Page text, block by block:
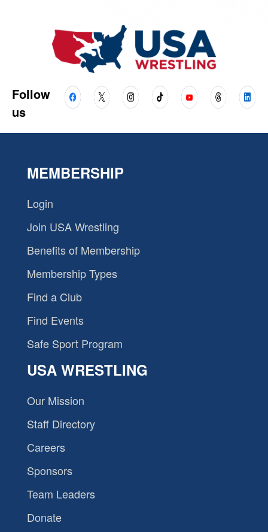
Follow
us
MEMBERSHIP
Login
Join USA Wrestling
Benefits of Membership
Membership Types
Find a Club
Find Events
Safe Sport Program
USA WRESTLING
Our Mission
Staff Directory
Careers
Sponsors
Team Leaders
Donate